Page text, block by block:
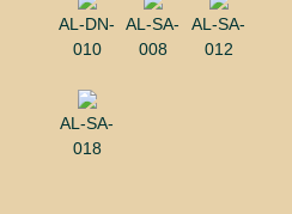
AL-DN-
010
AL-SA-
008
AL-SA-
012
AL-SA-
018